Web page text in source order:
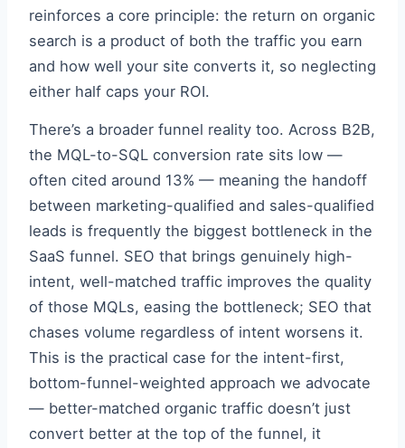
reinforces a core principle: the return on organic
search is a product of both the traffic you earn
and how well your site converts it, so neglecting
either half caps your ROI.
There’s a broader funnel reality too. Across B2B,
the MQL-to-SQL conversion rate sits low —
often cited around 13% — meaning the handoff
between marketing-qualified and sales-qualified
leads is frequently the biggest bottleneck in the
SaaS funnel. SEO that brings genuinely high-
intent, well-matched traffic improves the quality
of those MQLs, easing the bottleneck; SEO that
chases volume regardless of intent worsens it.
This is the practical case for the intent-first,
bottom-funnel-weighted approach we advocate
— better-matched organic traffic doesn’t just
convert better at the top of the funnel, it